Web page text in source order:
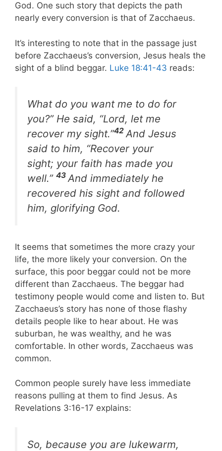
God. One such story that depicts the path
nearly every conversion is that of Zacchaeus.
It’s interesting to note that in the passage just
before Zacchaeus’s conversion, Jesus heals the
sight of a blind beggar. Luke 18:41-43 reads:
What do you want me to do for
you?” He said, “Lord, let me
recover my sight.”42 And Jesus
said to him, “Recover your
sight; your faith has made you
well.” 43 And immediately he
recovered his sight and followed
him, glorifying God.
It seems that sometimes the more crazy your
life, the more likely your conversion. On the
surface, this poor beggar could not be more
different than Zacchaeus. The beggar had
testimony people would come and listen to. But
Zacchaeus’s story has none of those flashy
details people like to hear about. He was
suburban, he was wealthy, and he was
comfortable. In other words, Zacchaeus was
common.
Common people surely have less immediate
reasons pulling at them to find Jesus. As
Revelations 3:16-17 explains:
So, because you are lukewarm,